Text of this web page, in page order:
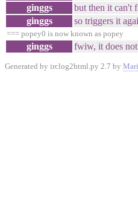
ginggs
but then it can't
ginggs
so triggers it
=== popey0 is now known as popey
ginggs fwiw, it does
Generated by irclog2html.py 2.7 by